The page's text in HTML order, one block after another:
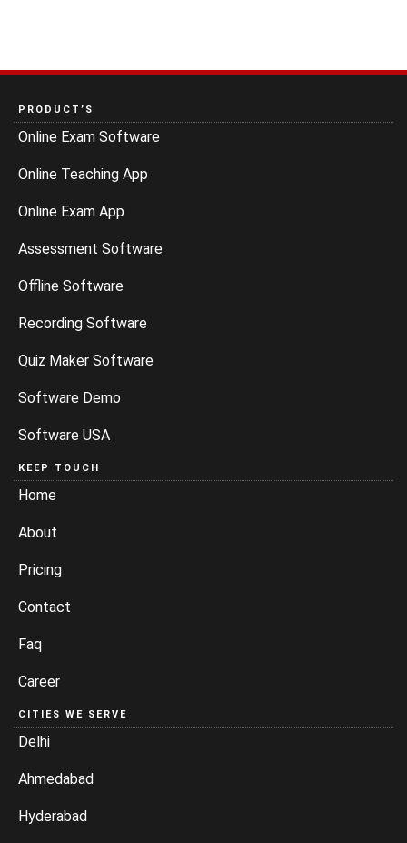
PRODUCT’S
Online Exam Software
Online Teaching App
Online Exam App
Assessment Software
Offline Software
Recording Software
Quiz Maker Software
Software Demo
Software USA
KEEP TOUCH
Home
About
Pricing
Contact
Faq
Career
CITIES WE SERVE
Delhi
Ahmedabad
Hyderabad